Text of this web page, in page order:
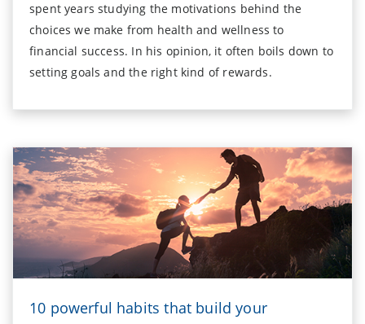
spent years studying the motivations behind the
choices we make from health and wellness to
financial success. In his opinion, it often boils down to
setting goals and the right kind of rewards.
10 powerful habits that build your